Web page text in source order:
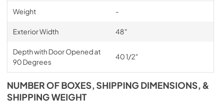
Weight -
Exterior Width 48″
Depth with Door Opened at
90 Degrees
40 1/2″
NUMBER OF BOXES, SHIPPING DIMENSIONS, &
SHIPPING WEIGHT